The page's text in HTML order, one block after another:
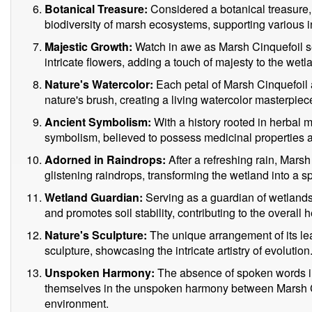
Botanical Treasure: Considered a botanical
biodiversity of marsh ecosystems, supporting various
Majestic Growth: Watch in awe as Marsh Cinquefoil
intricate flowers, adding a touch of majesty to the
Nature's Watercolor: Each petal of Marsh
nature's brush, creating a living watercolor
Ancient Symbolism: With a history rooted in herbal
symbolism, believed to possess medicinal properties
Adorned in Raindrops: After a refreshing rain,
glistening raindrops, transforming the wetland into a
Wetland Guardian: Serving as a guardian of
and promotes soil stability, contributing to the overall
Nature's Sculpture: The unique arrangement of its
sculpture, showcasing the intricate artistry of evolution.
Unspoken Harmony: The absence of spoken words
themselves in the unspoken harmony between
environment.